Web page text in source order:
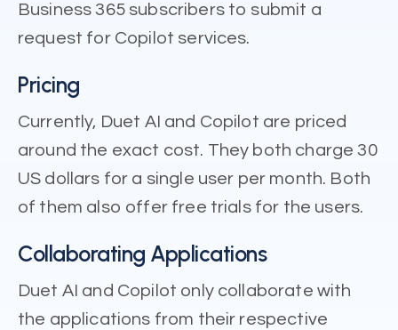
Business 365 subscribers to submit a
request for Copilot services.
Pricing
Currently, Duet AI and Copilot are priced
around the exact cost. They both charge 30
US dollars for a single user per month. Both
of them also offer free trials for the users.
Collaborating Applications
Duet AI and Copilot only collaborate with
the applications from their respective